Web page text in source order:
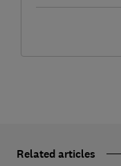
Related articles